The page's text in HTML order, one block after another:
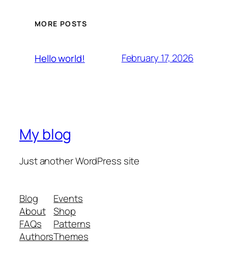
MORE POSTS
Hello world! February 17, 2026
My blog
Just another WordPress site
Blog
About
FAQs
Authors
Events
Shop
Patterns
Themes